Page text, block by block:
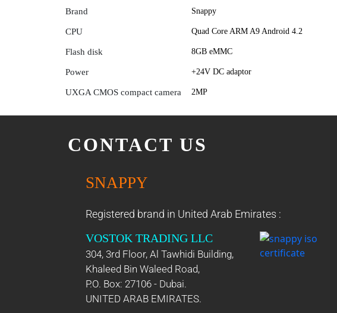
Brand Snappy
CPU Quad Core ARM A9 Android 4.2
Flash disk 8GB eMMC
Power +24V DC adaptor
UXGA CMOS compact camera 2MP
CONTACT US
SNAPPY
Registered brand in United Arab Emirates :
VOSTOK TRADING LLC
304, 3rd Floor, Al Tawhidi Building,
Khaleed Bin Waleed Road,
P.O. Box: 27106 - Dubai.
UNITED ARAB EMIRATES.